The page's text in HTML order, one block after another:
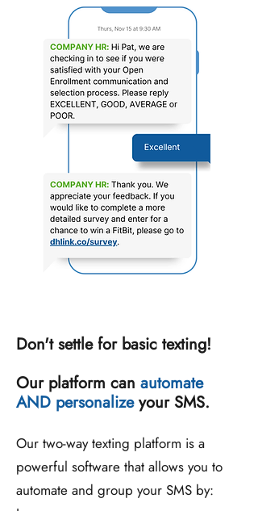
Don't settle for basic texting!
Our platform can automate
AND personalizeyour SMS.
Our two-way texting platform is a
powerful software that allows you to
automate and group your SMS by: